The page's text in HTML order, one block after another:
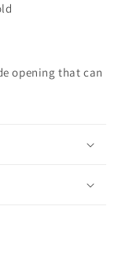
opening that can